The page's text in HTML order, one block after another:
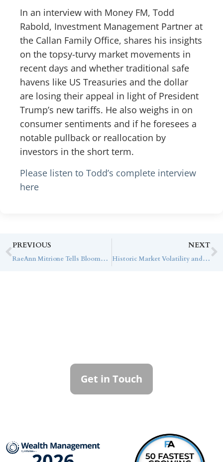
In an interview with Money FM, Todd
Rabold, Investment Management Partner at
the Callan Family Office, shares his insights
on the topsy-turvy market movements in
recent days and whether traditional safe
havens like US Treasuries and the dollar
are losing their appeal in light of President
Trump’s new tariffs. He also weighs in on
consumer sentiments and if he foresees a
notable pullback or reallocation by
investors in the short term.
Please listen to Todd’s complete interview
here
PREVIOUS
RaeAnn Mitrione Tells Bloomberg There are Opportunities Amid this Current Market Volatility
NEXT
Historic Market Volatility and 10-Year CMAs
Get in Touch